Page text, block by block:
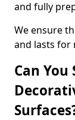
and fully
We ensure
and lasts for
Can